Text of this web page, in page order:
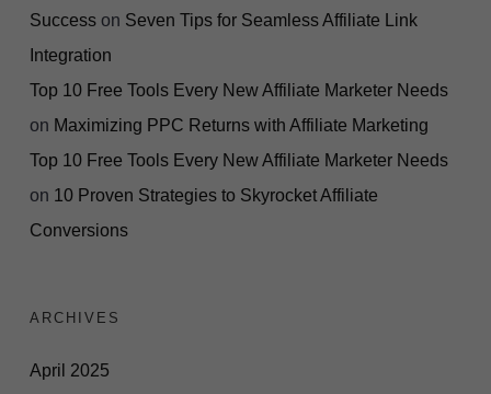
Success on Seven Tips for Seamless Affiliate Link
Integration
Top 10 Free Tools Every New Affiliate Marketer Needs
on Maximizing PPC Returns with Affiliate Marketing
Top 10 Free Tools Every New Affiliate Marketer Needs
on 10 Proven Strategies to Skyrocket Affiliate
Conversions
ARCHIVES
April 2025